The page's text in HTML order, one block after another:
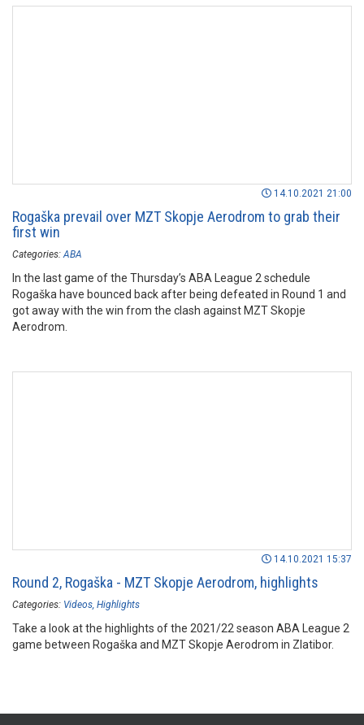
14.10.2021 21:00
Rogaška prevail over MZT Skopje Aerodrom to grab their
first win
Categories: ABA
In the last game of the Thursday’s ABA League 2 schedule
Rogaška have bounced back after being defeated in Round 1 and
got away with the win from the clash against MZT Skopje
Aerodrom.
14.10.2021 15:37
Round 2, Rogaška - MZT Skopje Aerodrom, highlights
Categories: Videos Highlights
Take a look at the highlights of the 2021/22 season ABA League 2
game between Rogaška and MZT Skopje Aerodrom in Zlatibor.